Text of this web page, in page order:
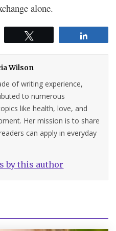
alone.
Wilson
of writing experience,
to numerous
like health, love, and
Her mission is to share
can apply in everyday
by this author